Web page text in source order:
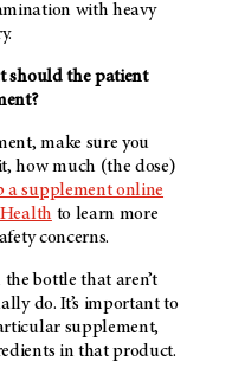
with heavy
should the patient
make sure you
how much (the dose)
a supplement online
to learn more
concerns.
bottle that aren’t
do. It’s important to
supplement,
in that product.